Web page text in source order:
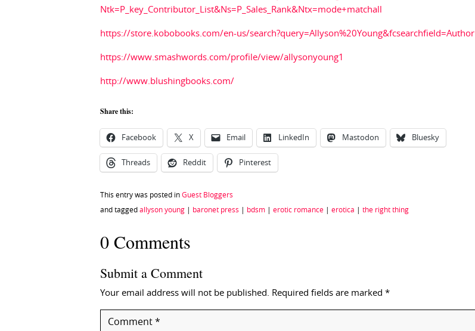
Ntk=P_key_Contributor_List&Ns=P_Sales_Rank&Ntx=mode+matchall
https://store.kobobooks.com/en-us/search?query=Allyson%20Young&fcsearchfield=Author
https://www.smashwords.com/profile/view/allysonyoung1
http://www.blushingbooks.com/
Share this:
Facebook X Email LinkedIn Mastodon Bluesky
Threads Reddit Pinterest
This entry was posted in Guest Bloggers
and tagged allyson young baronet press bdsm erotic romance erotica the right thing
0 Comments
Submit a Comment
Your email address will not be published. Required fields are marked *